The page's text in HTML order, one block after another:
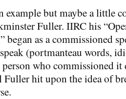
example but maybe a little
Fuller. IIRC his
began as a commissioned
(portmanteau words,
person who commissioned
Fuller hit upon the idea of